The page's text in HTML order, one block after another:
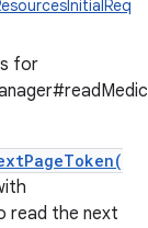
for
read the next